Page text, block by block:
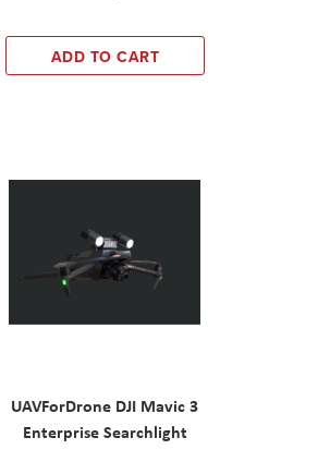
ADD TO CART
UAVForDrone DJI Mavic 3
Enterprise Searchlight